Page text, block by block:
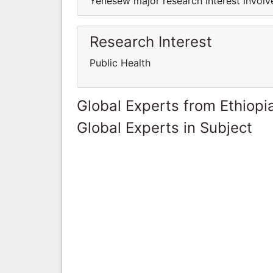
Research Interest
Public Health
Global Experts from
Global Experts in Subject